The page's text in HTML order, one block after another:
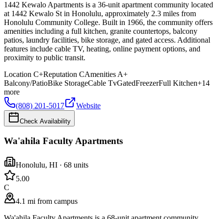
1442 Kewalo Apartments is a 36-unit apartment community located
at 1442 Kewalo St in Honolulu, approximately 2.3 miles from
Honolulu Community College. Built in 1966, the community offers
amenities including a full kitchen, granite countertops, balcony
patios, laundry facilities, bike storage, and gated access. Additional
features include cable TV, heating, online payment options, and
proximity to public transit.
Location C+Reputation CAmenities A+
Balcony/PatioBike StorageCable TvGatedFreezerFull Kitchen+14
more
(808) 201-5017
Website
Check Availability
Wa'ahila Faculty Apartments
Honolulu, HI · 68 units
5.00
C
4.1 mi from campus